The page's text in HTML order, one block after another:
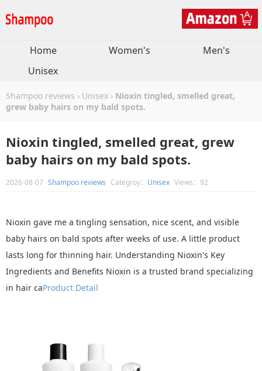
Home Women's
Men's
Unisex
Shampoo reviews › Unisex › Nioxin tingled, smelled great,
grew baby hairs on my bald spots.
Nioxin tingled, smelled great, grew
baby hairs on my bald spots.
2026-08-07 Shampoo reviews Categroy： Unisex Views：92
Nioxin gave me a tingling sensation, nice scent, and visible
baby hairs on bald spots after weeks of use. A little product
lasts long for thinning hair. Understanding Nioxin's Key
Ingredients and Benefits Nioxin is a trusted brand specializing
in hair caProduct Detail